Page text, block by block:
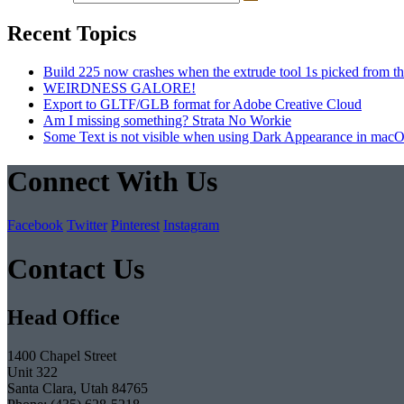
Recent Topics
Build 225 now crashes when the extrude tool 1s picked from
WEIRDNESS GALORE!
Export to GLTF/GLB format for Adobe Creative Cloud
Am I missing something? Strata No Workie
Some Text is not visible when using Dark Appearance in
Connect With Us
Facebook Twitter Pinterest Instagram
Contact Us
Head Office
1400 Chapel Street
Unit 322
Santa Clara, Utah 84765